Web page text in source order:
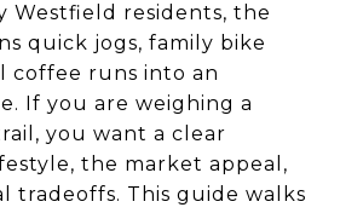
Westfield residents, the
quick jogs, family bike
coffee runs into an
If you are weighing a
you want a clear
the market appeal,
tradeoffs. This guide walks